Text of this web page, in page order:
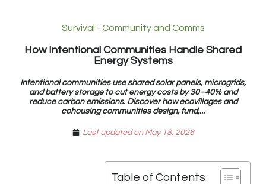
Survival - Community and Comms
How Intentional Communities Handle Shared
Energy Systems
Intentional communities use shared solar panels, microgrids,
and battery storage to cut energy costs by 30–40% and
reduce carbon emissions. Discover how ecovillages and
cohousing communities design, fund,...
Last updated on May 18, 2026
Table of Contents